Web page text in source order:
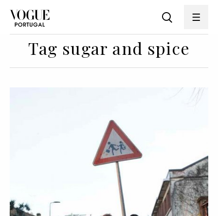
Tag sugar and spice